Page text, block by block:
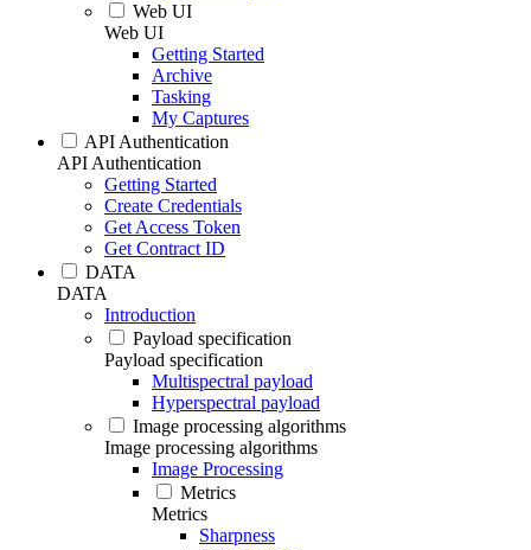
Web UI
Web UI
Getting Started
Archive
Tasking
My Captures
API Authentication
API Authentication
Getting Started
Create Credentials
Get Access Token
Get Contract ID
DATA
DATA
Introduction
Payload specification
Payload specification
Multispectral payload
Hyperspectral payload
Image processing algorithms
Image processing algorithms
Image Processing
Metrics
Metrics
Sharpness